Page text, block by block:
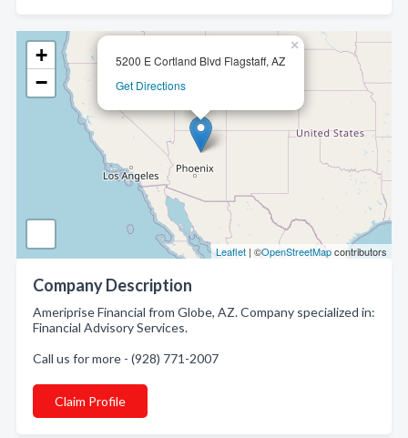
5200 E Cortland Blvd Flagstaff, AZ
Get Directions
×
+
−
Leaflet | ©OpenStreetMapcontributors
Company Description
Ameriprise Financial from Globe, AZ. Company specialized in:
Financial Advisory Services.
Call us for more - (928) 771-2007
Claim Profile